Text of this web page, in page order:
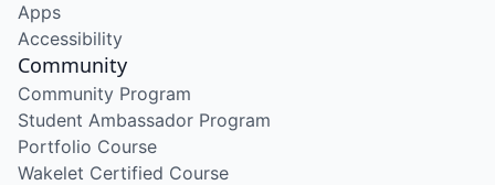
Apps
Accessibility
Community
Community Program
Student Ambassador Program
Portfolio Course
Wakelet Certified Course